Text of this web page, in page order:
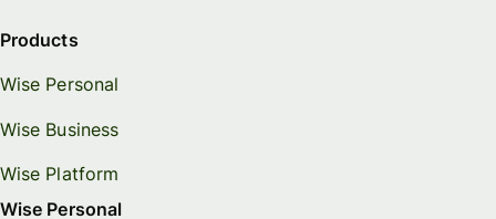
Products
Wise Personal
Wise Business
Wise Platform
Wise Personal